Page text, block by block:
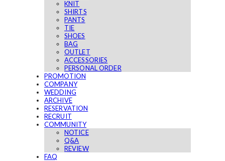
KNIT
SHIRTS
PANTS
TIE
SHOES
BAG
OUTLET
ACCESSORIES
PERSONAL ORDER
PROMOTION
COMPANY
WEDDING
ARCHIVE
RESERVATION
RECRUIT
COMMUNITY
NOTICE
Q&A
REVIEW
FAQ